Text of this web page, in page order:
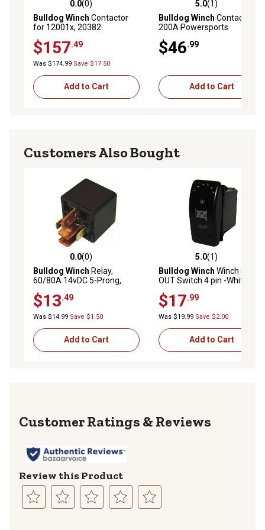
0.0 out of 5 stars with 0 reviews
0.0(0)
Bulldog Winch Contactor
for 12001x, 20382
$157.49
Was $174.99 Save $17.50
Add to Cart
5.0 out of 5 stars with 1
5.0(1)
Bulldog Winch Contactor,
200A Powersports
$46.99
Add to Cart
Customers Also Bought
0.0 out of 5 stars with 0 reviews
0.0(0)
Bulldog Winch Relay,
60/80A 14vDC 5-Prong,
$13.49
Was $14.99 Save $1.50
Add to Cart
5.0 out of 5 stars with 1
5.0(1)
Bulldog Winch Winch IN-
OUT Switch 4 pin -White
OFF-Momentary (OUT)
$17.99
Was $19.99 Save $2.00
Add to Cart
Reviews
Review this Product